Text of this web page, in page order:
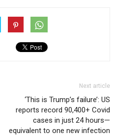
Next article
‘This is Trump’s failure’: US
reports record 90,400+ Covid
cases in just 24 hours—
equivalent to one new infection